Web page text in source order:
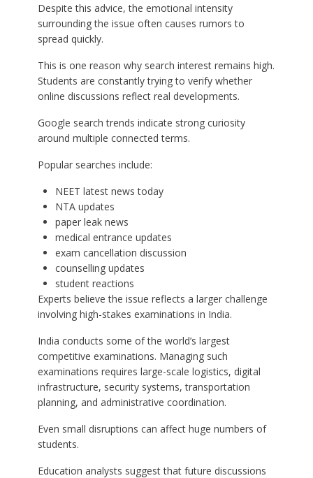
Despite this advice, the emotional intensity
surrounding the issue often causes rumors to
spread quickly.
This is one reason why search interest remains high.
Students are constantly trying to verify whether
online discussions reflect real developments.
Google search trends indicate strong curiosity
around multiple connected terms.
Popular searches include:
NEET latest news today
NTA updates
paper leak news
medical entrance updates
exam cancellation discussion
counselling updates
student reactions
Experts believe the issue reflects a larger challenge
involving high-stakes examinations in India.
India conducts some of the world’s largest
competitive examinations. Managing such
examinations requires large-scale logistics, digital
infrastructure, security systems, transportation
planning, and administrative coordination.
Even small disruptions can affect huge numbers of
students.
Education analysts suggest that future discussions